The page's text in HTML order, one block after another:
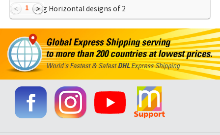
Showing Horizontal designs of 2
1